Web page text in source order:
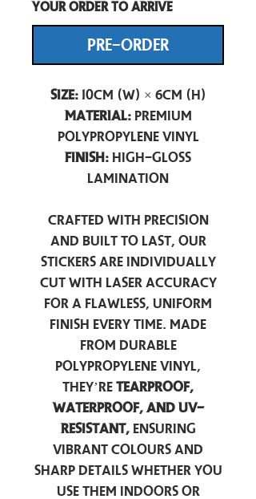
your order to arrive
PRE-ORDER
Size:10cm (W) × 6cm (H)
Material:Premium
Polypropylene Vinyl
Finish: High-Gloss
Lamination
Crafted with precision
and built to last, our
stickers are individually
cut with laser accuracy
for a flawless, uniform
finish every time. Made
from durable
polypropylene vinyl,
they’re tearproof,
waterproof, and UV-
resistant,ensuring
vibrant colours and
sharp details whether you
use them indoors or